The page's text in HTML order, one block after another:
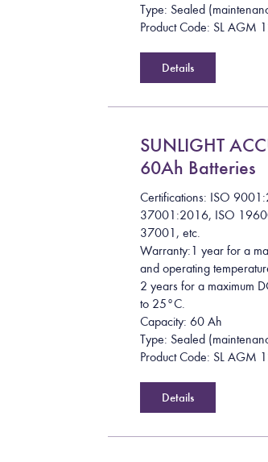
Type: Sealed
Product Code: SL AGM
Details
SUNLIGHT
60Ah Batteries
Certifications: ISO
37001:2016, ISO
37001, etc.
Warranty:1 year for a
and operating
2 years for a maximum
to 25°C.
Capacity: 60 Ah
Type: Sealed
Product Code: SL AGM
Details